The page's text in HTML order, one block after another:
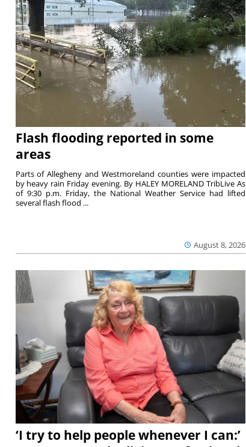
Flash flooding reported in some
areas
August 8, 2026
Parts of Allegheny and Westmoreland counties were impacted
by heavy rain Friday evening. By HALEY MORELAND TribLive As
of 9:30 p.m. Friday, the National Weather Service had lifted
several flash flood ...
‘I try to help people whenever I can:’